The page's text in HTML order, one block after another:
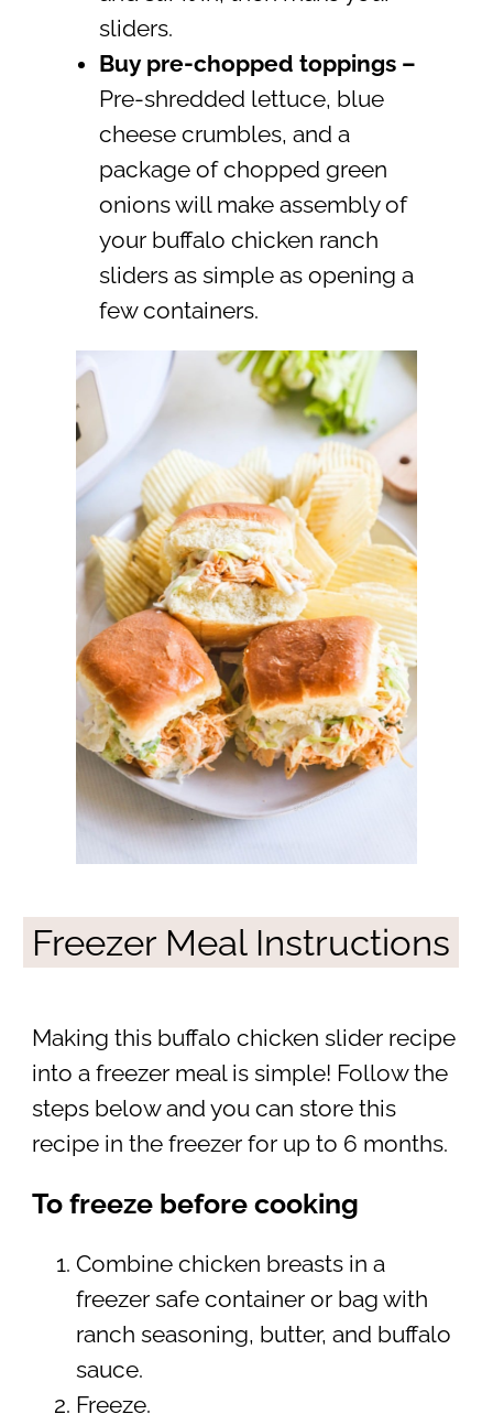
sliders.
Buy pre-chopped toppings –
Pre-shredded lettuce, blue
cheese crumbles, and a
package of chopped green
onions will make assembly of
your buffalo chicken ranch
sliders as simple as opening a
few containers.
Freezer Meal Instructions
Making this buffalo chicken slider recipe
into a freezer meal is simple! Follow the
steps below and you can store this
recipe in the freezer for up to 6 months.
To freeze before cooking
Combine chicken breasts in a
freezer safe container or bag with
ranch seasoning, butter, and buffalo
sauce.
Freeze.